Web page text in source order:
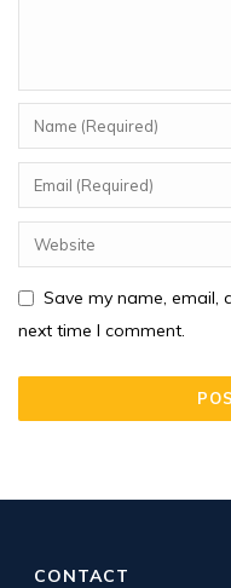
Save my name, email,
next time I comment.
CONTACT